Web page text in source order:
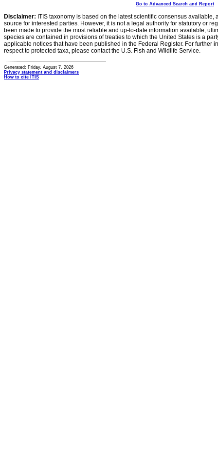
Go to Advanced Search and Report
Disclaimer: ITIS taxonomy is based on the latest scientific consensus
source for interested parties. However, it is not a legal authority for statutory or
been made to provide the most reliable and up-to-date information available,
species are contained in provisions of treaties to which the United States is a
applicable notices that have been published in the Federal Register. For further
respect to protected taxa, please contact the U.S. Fish and Wildlife Service.
Generated: Friday, August 7, 2026
Privacy statement and disclaimers
How to cite ITIS